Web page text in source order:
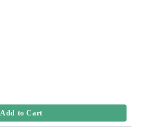
Add to Cart